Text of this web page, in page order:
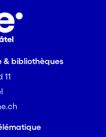
& bibliothèques